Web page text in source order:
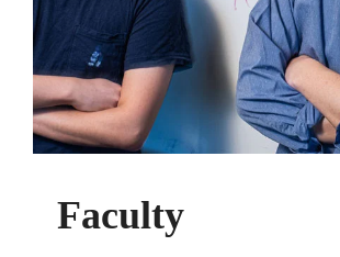
Faculty